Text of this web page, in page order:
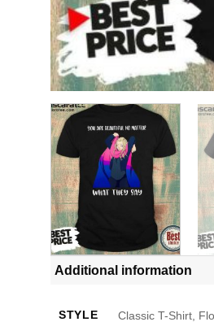
Additional information
STYLE Classic T-Shirt,